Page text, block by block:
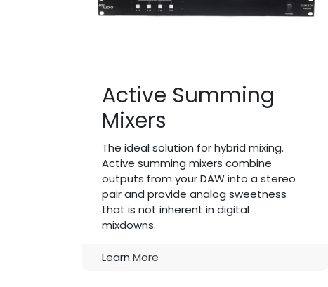
Active Summing
Mixers
The ideal solution for hybrid mixing.
Active summing mixers combine
outputs from your DAW into a stereo
pair and provide analog sweetness
that is not inherent in digital
mixdowns.
Learn More